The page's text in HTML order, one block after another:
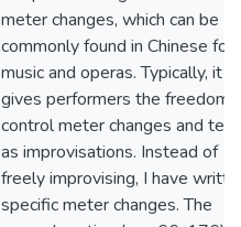
meter changes, which can be
commonly found in Chinese folk
music and operas. Typically, it
gives performers the freedom
control meter changes and
as improvisations. Instead of
freely improvising, I have
specific meter changes. The